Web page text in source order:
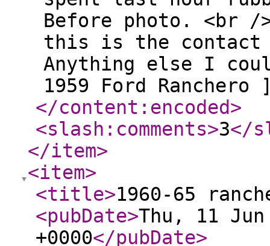
Before photo. <br /
this is the contact
Anything else I
1959 Ford Ranchero
</content:encoded>
<slash:comments>3</
</item>
<item>
<title>1960-65
<pubDate>Thu, 11
+0000</pubDate>